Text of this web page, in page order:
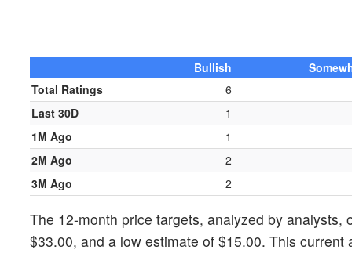
Bullish
Total Ratings
6
Last 30D
1
1M Ago
1
2M Ago
2
3M Ago
2
The 12-month price targets, analyzed by
$33.00, and a low estimate of $15.00. This